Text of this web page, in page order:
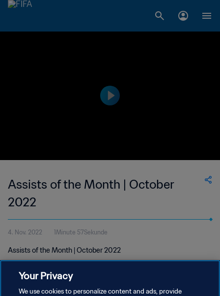
Assists of the Month | October
2022
4. Nov. 2022 1Minute 57Sekunde
Assists of the Month | October 2022
Your Privacy
We use cookies to personalize content and ads, provide